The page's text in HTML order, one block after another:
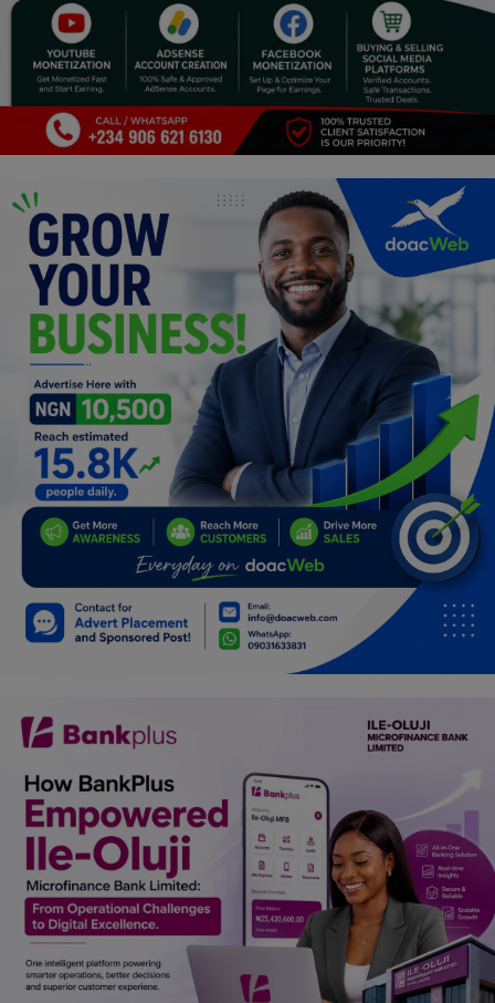
Spiritual Help, Spiritualism
Charities
Travel
Family
Job/Vacancies
Car Talk, Autos
Gossips
Jokes & Stories
History & Life Story
Personalities & Biographies
Fitness
Marketplace
Login
Register